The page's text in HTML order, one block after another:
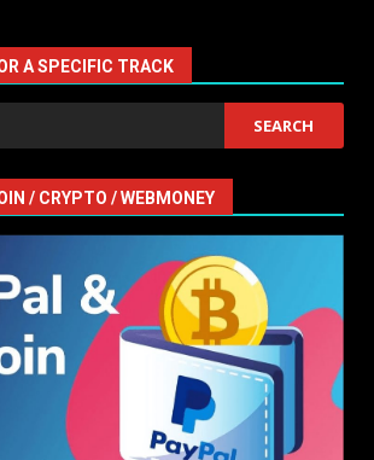
A SPECIFIC TRACK
/ CRYPTO / WEBMONEY